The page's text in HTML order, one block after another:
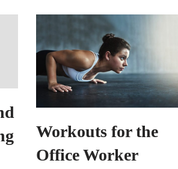
Workouts for the
Office Worker